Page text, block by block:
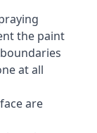
the paint
at all
are